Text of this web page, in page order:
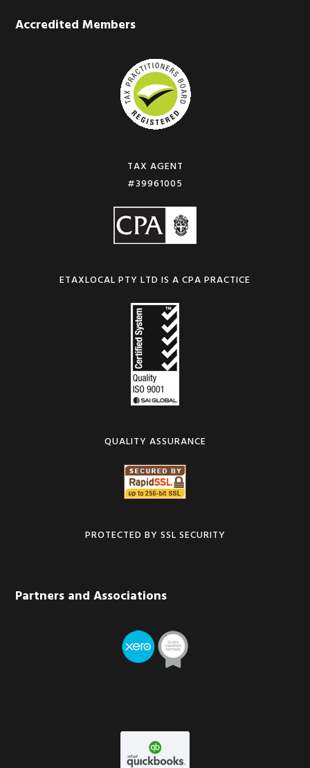
Accredited Members
TAX AGENT
#39961005
ETAXLOCAL PTY LTD IS A CPA PRACTICE
QUALITY ASSURANCE
PROTECTED BY SSL SECURITY
Partners and Associations